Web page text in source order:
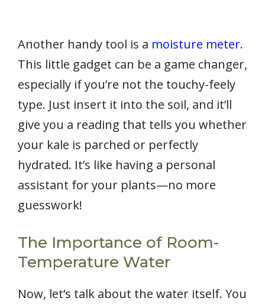
Another handy tool is a moisture meter.
This little gadget can be a game changer,
especially if you’re not the touchy-feely
type. Just insert it into the soil, and it’ll
give you a reading that tells you whether
your kale is parched or perfectly
hydrated. It’s like having a personal
assistant for your plants—no more
guesswork!
The Importance of Room-
Temperature Water
Now, let’s talk about the water itself. You